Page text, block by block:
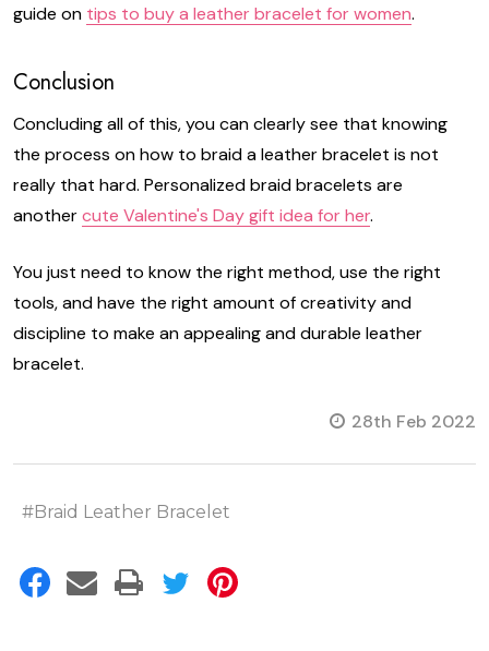
guide on tips to buy a leather bracelet for women.
Conclusion
Concluding all of this, you can clearly see that knowing
the process on how to braid a leather bracelet is not
really that hard. Personalized braid bracelets are
anothercute Valentine's Day gift idea for her.
You just need to know the right method, use the right
tools, and have the right amount of creativity and
discipline to make an appealing and durable leather
bracelet.
28th Feb 2022
#Braid Leather Bracelet